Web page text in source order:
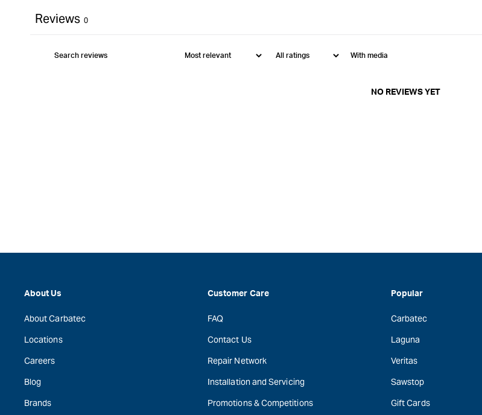
Reviews 0
With media
NO REVIEWS YET
About Us
About Carbatec
Locations
Careers
Blog
Brands
Customer Care
FAQ
Contact Us
Repair Network
Installation and Servicing
Promotions & Competitions
Popular
Carbatec
Laguna
Veritas
Sawstop
Gift Cards